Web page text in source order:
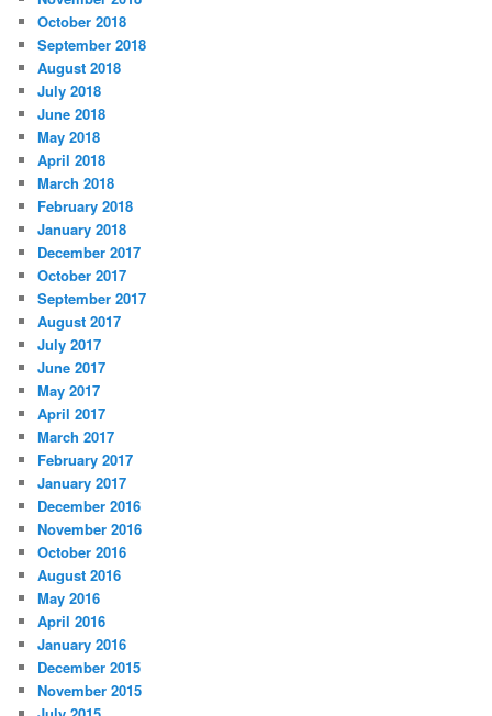
October 2018
September 2018
August 2018
July 2018
June 2018
May 2018
April 2018
March 2018
February 2018
January 2018
December 2017
October 2017
September 2017
August 2017
July 2017
June 2017
May 2017
April 2017
March 2017
February 2017
January 2017
December 2016
November 2016
October 2016
August 2016
May 2016
April 2016
January 2016
December 2015
November 2015